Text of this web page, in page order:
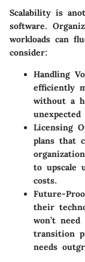
Scalability is
software.
workloads can
consider:
Handling
efficiently
without a
Licensing
plans that
to upscale
costs.
Future-
their
won’t
transition
needs